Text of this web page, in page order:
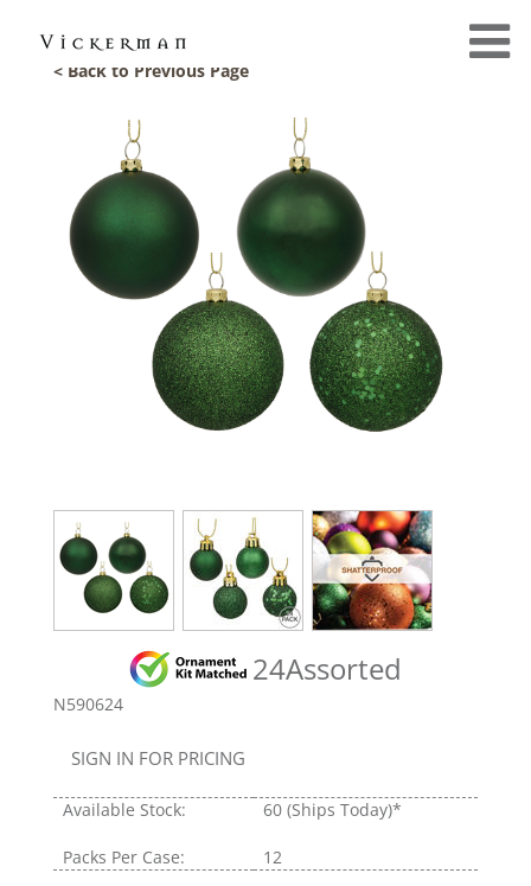
< Back to Previous Page
24Assorted
N590624
SIGN IN FOR PRICING
Available Stock: 60 (Ships Today)*
Packs Per Case: 12